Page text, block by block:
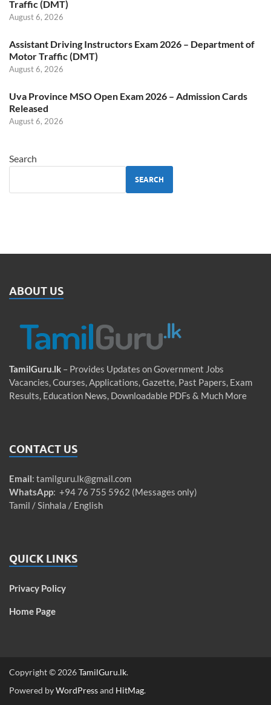
Traffic (DMT)
August 6, 2026
Assistant Driving Instructors Exam 2026 – Department of
Motor Traffic (DMT)
August 6, 2026
Uva Province MSO Open Exam 2026 – Admission Cards
Released
August 6, 2026
Search
SEARCH
ABOUT US
TamilGuru.lk – Provides Updates on Government Jobs
Vacancies, Courses, Applications, Gazette, Past Papers, Exam
Results, Education News, Downloadable PDFs & Much More
CONTACT US
Email: tamilguru.lk@gmail.com
WhatsApp: +94 76 755 5962 (Messages only)
Tamil / Sinhala / English
QUICK LINKS
Privacy Policy
Home Page
Copyright © 2026TamilGuru.lk.
Powered byWordPressand HitMag.